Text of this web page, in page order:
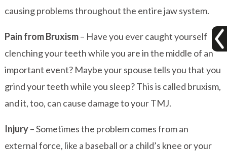
causing problems throughout the entire jaw system.
Pain from Bruxism– Have you ever caught yourself
clenching your teeth while you are in the middle of an
important event? Maybe your spouse tells you that you
grind your teeth while you sleep? This is called bruxism,
and it, too, can cause damage to your TMJ.
Injury– Sometimes the problem comes from an
external force, like a baseball or a child’s knee or your